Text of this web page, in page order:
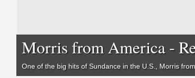
Morris from America -
One of the big hits of Sundance in the U.S., Morris